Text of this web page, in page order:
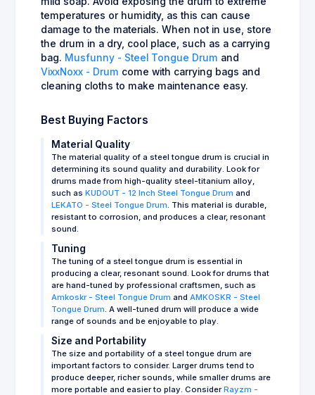
temperatures or humidity, as this can cause
damage to the materials. When not in use, store
the drum in a dry, cool place, such as a carrying
bag. Musfunny - Steel Tongue Drum and
VixxNoxx - Drum come with carrying bags and
cleaning cloths to make maintenance easy.
Best Buying Factors
Material Quality
The material quality of a steel tongue drum is crucial in
determining its sound quality and durability. Look for
drums made from high-quality steel-titanium alloy,
such as KUDOUT - 12 Inch Steel Tongue Drum and
LEKATO - Steel Tongue Drum . This material is durable,
resistant to corrosion, and produces a clear, resonant
sound.
Tuning
The tuning of a steel tongue drum is essential in
producing a clear, resonant sound. Look for drums that
are hand-tuned by professional craftsmen, such as
Amkoskr - Steel Tongue Drum and AMKOSKR - Steel
Tongue Drum . A well-tuned drum will produce a wide
range of sounds and be enjoyable to play.
Size and Portability
The size and portability of a steel tongue drum are
important factors to consider. Larger drums tend to
produce deeper, richer sounds, while smaller drums are
more portable and easier to play. ConsiderRayzm -